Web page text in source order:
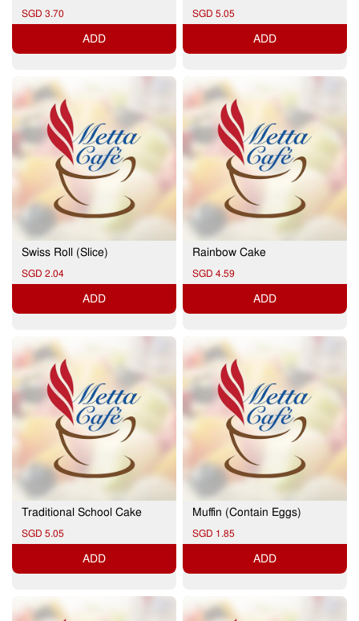
SGD 3.70
ADD
SGD 5.05
ADD
Swiss Roll (Slice)
SGD 2.04
ADD
Rainbow Cake
SGD 4.59
ADD
Traditional School Cake
SGD 5.05
ADD
Muffin (Contain Eggs)
SGD 1.85
ADD